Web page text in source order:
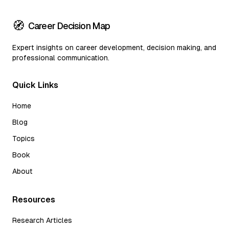
🧭 Career Decision Map
Expert insights on career development, decision making, and
professional communication.
Quick Links
Home
Blog
Topics
Book
About
Resources
Research Articles